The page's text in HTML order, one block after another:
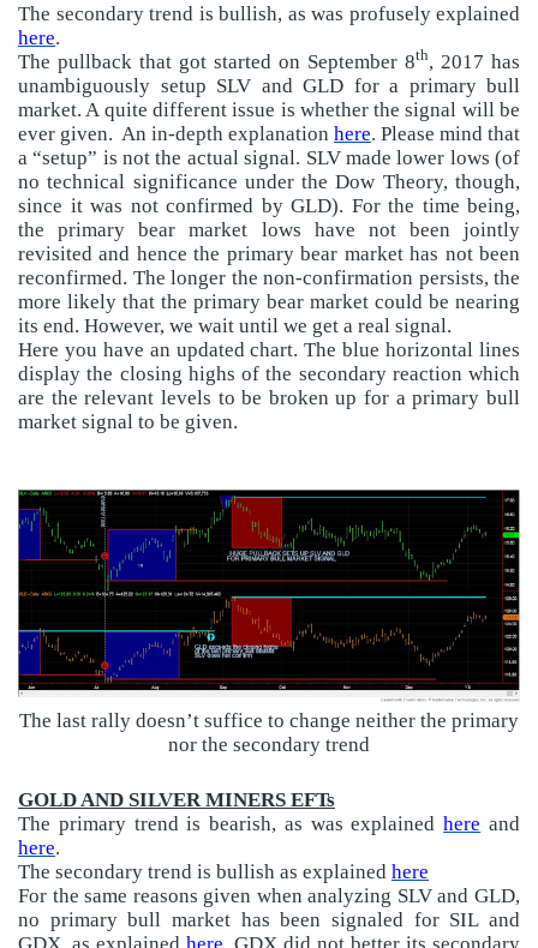
The secondary trend is bullish, as was profusely explained
here.
The pullback that got started on September 8th, 2017 has
unambiguously setup SLV and GLD for a primary bull
market. A quite different issue is whether the signal will be
ever given. An in-depth explanation here. Please mind that
a “setup” is not the actual signal. SLV made lower lows (of
no technical significance under the Dow Theory, though,
since it was not confirmed by GLD). For the time being,
the primary bear market lows have not been jointly
revisited and hence the primary bear market has not been
reconfirmed. The longer the non-confirmation persists, the
more likely that the primary bear market could be nearing
its end. However, we wait until we get a real signal.
Here you have an updated chart. The blue horizontal lines
display the closing highs of the secondary reaction which
are the relevant levels to be broken up for a primary bull
market signal to be given.
The last rally doesn’t suffice to change neither the primary
nor the secondary trend
GOLD AND SILVER MINERS EFTs
The primary trend is bearish, as was explainedhere and
here.
The secondary trend is bullish as explained here
For the same reasons given when analyzing SLV and GLD,
no primary bull market has been signaled for SIL and
GDX, as explained here. GDX did not better its secondary